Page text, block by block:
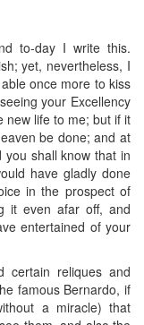
to-day I write this.
yet, nevertheless, I
once more to kiss
your Excellency
new life to me; but if it
be done; and at
shall know that in
have gladly done
in the prospect of
it even afar off, and
entertained of your
certain reliques and
famous Bernardo, if
a miracle) that